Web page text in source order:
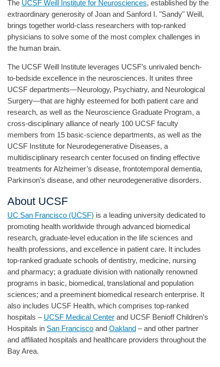
The UCSF Weill Institute for Neurosciences, established by the
extraordinary generosity of Joan and Sanford I. "Sandy" Weill,
brings together world-class researchers with top-ranked
physicians to solve some of the most complex challenges in
the human brain.
The UCSF Weill Institute leverages UCSF’s unrivaled bench-
to-bedside excellence in the neurosciences. It unites three
UCSF departments—Neurology, Psychiatry, and Neurological
Surgery—that are highly esteemed for both patient care and
research, as well as the Neuroscience Graduate Program, a
cross-disciplinary alliance of nearly 100 UCSF faculty
members from 15 basic-science departments, as well as the
UCSF Institute for Neurodegenerative Diseases, a
multidisciplinary research center focused on finding effective
treatments for Alzheimer’s disease, frontotemporal dementia,
Parkinson’s disease, and other neurodegenerative disorders.
About UCSF
UC San Francisco (UCSF) is a leading university dedicated to
promoting health worldwide through advanced biomedical
research, graduate-level education in the life sciences and
health professions, and excellence in patient care. It includes
top-ranked graduate schools of dentistry, medicine, nursing
and pharmacy; a graduate division with nationally renowned
programs in basic, biomedical, translational and population
sciences; and a preeminent biomedical research enterprise. It
also includes UCSF Health, which comprises top-ranked
hospitals – UCSF Medical Center and UCSF Benioff Children’s
Hospitals in San Francisco and Oakland – and other partner
and affiliated hospitals and healthcare providers throughout the
Bay Area.